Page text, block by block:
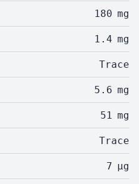
180 mg
1.4 mg
Trace
5.6 mg
51 mg
Trace
7 µg